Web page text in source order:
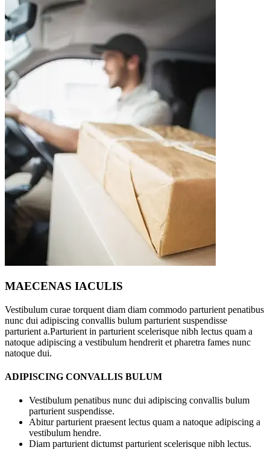
MAECENAS IACULIS
Vestibulum curae torquent diam diam commodo parturient penatibus
nunc dui adipiscing convallis bulum parturient suspendisse
parturient a.Parturient in parturient scelerisque nibh lectus quam a
natoque adipiscing a vestibulum hendrerit et pharetra fames nunc
natoque dui.
ADIPISCING CONVALLIS BULUM
Vestibulum penatibus nunc dui adipiscing convallis bulum
parturient suspendisse.
Abitur parturient praesent lectus quam a natoque adipiscing a
vestibulum hendre.
Diam parturient dictumst parturient scelerisque nibh lectus.